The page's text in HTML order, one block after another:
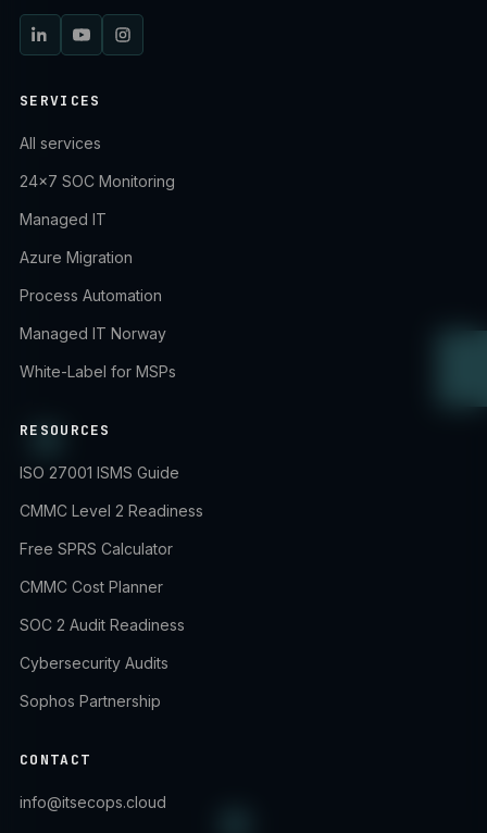
SERVICES
All services
24×7 SOC Monitoring
Managed IT
Azure Migration
Process Automation
Managed IT Norway
White-Label for MSPs
RESOURCES
ISO 27001 ISMS Guide
CMMC Level 2 Readiness
Free SPRS Calculator
CMMC Cost Planner
SOC 2 Audit Readiness
Cybersecurity Audits
Sophos Partnership
CONTACT
info@itsecops.cloud